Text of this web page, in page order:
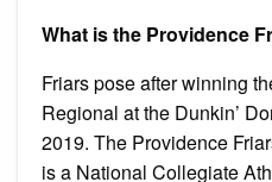
What is the Providence
Friars pose after winning
Regional at the Dunkin’
2019. The Providence
is a National Collegiate